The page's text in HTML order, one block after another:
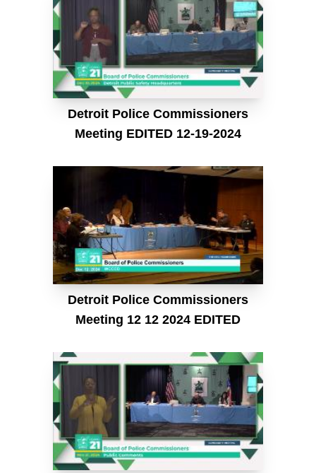
Detroit Police Commissioners
Meeting EDITED 12-19-2024
Detroit Police Commissioners
Meeting 12 12 2024 EDITED